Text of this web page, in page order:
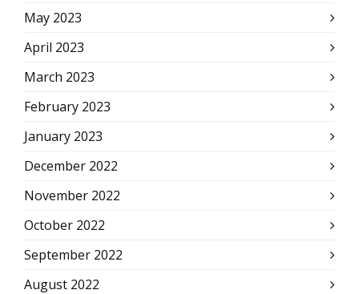
May 2023
April 2023
March 2023
February 2023
January 2023
December 2022
November 2022
October 2022
September 2022
August 2022